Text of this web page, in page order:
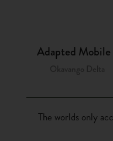
Adapted
The worlds only